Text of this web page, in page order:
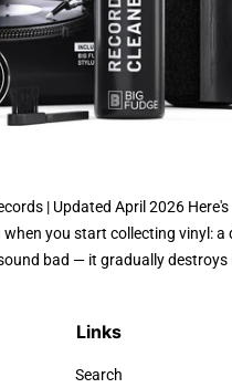
| Updated April 2026
when you start collecting vinyl: a
bad — it gradually destroys
Links
Search